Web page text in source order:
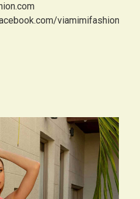
viamimifashion